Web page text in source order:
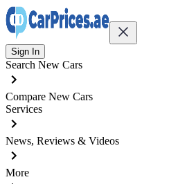
Sign In
Search New Cars
Compare New Cars
Services
News, Reviews & Videos
More